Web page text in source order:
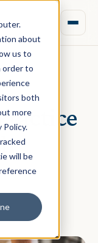
about
us to
order to
both
more
Policy.
will be